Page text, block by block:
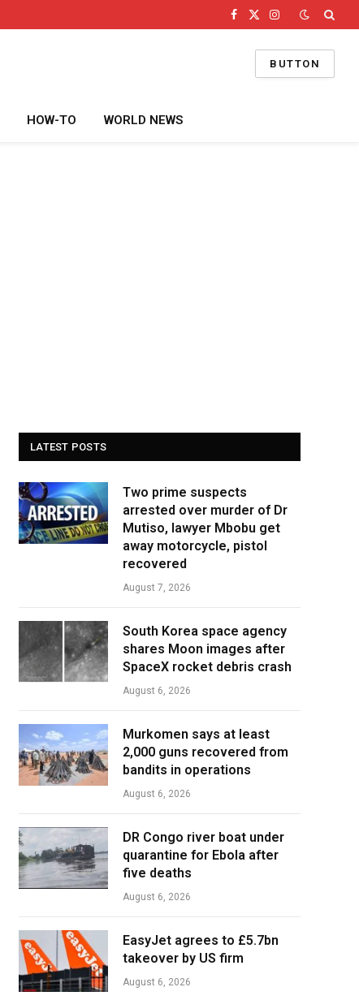
Facebook
X
Instagram
BUTTON
HOW-TO WORLD NEWS
LATEST POSTS
Two prime suspects
arrested over murder of Dr
Mutiso, lawyer Mbobu get
away motorcycle, pistol
recovered
August 7, 2026
South Korea space agency
shares Moon images after
SpaceX rocket debris crash
August 6, 2026
Murkomen says at least
2,000 guns recovered from
bandits in operations
August 6, 2026
DR Congo river boat under
quarantine for Ebola after
five deaths
August 6, 2026
EasyJet agrees to £5.7bn
takeover by US firm
August 6, 2026